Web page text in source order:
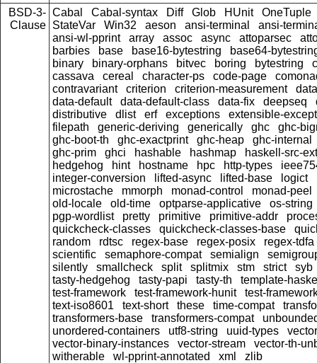
BSD-3-
Clause
Cabal Cabal-syntax Diff Glob HUnit
OneTuple
StateVar
Win32 aeson ansi-terminal
ansi-
ansi-wl-pprint
array assoc async attoparsec
barbies
base base16-bytestring
base64-
binary
binary-orphans bitvec boring bytestring
cassava
cereal character-ps code-page
contravariant
criterion criterion-measurement
data-default
data-default-class data-fix deepseq
distributive
dlist erf exceptions
extensible-
filepath
generic-deriving generically ghc
ghc-
ghc-boot-th
ghc-exactprint ghc-heap
ghc-internal
ghc-prim
ghci hashable hashmap
haskell-src-
hedgehog
hint hostname hpc http-types
integer-conversion
lifted-async lifted-base logict
microstache
mmorph monad-control
monad-peel
old-locale
old-time optparse-applicative
os-string
pgp-wordlist
pretty primitive primitive-addr
quickcheck-classes
quickcheck-classes-base
random
rdtsc regex-base regex-posix
regex-tdfa
scientific
semaphore-compat semialign
silently
smallcheck split splitmix stm strict
syb
tasty-hedgehog
tasty-papi tasty-th
template-
test-framework
test-framework-hunit
test-
text-iso8601
text-short these time-compat
transformers-base
transformers-compat
unordered-containers
utf8-string uuid-types
vector
vector-binary-instances
vector-stream
vector-th-
witherable
wl-pprint-annotated xml
zlib